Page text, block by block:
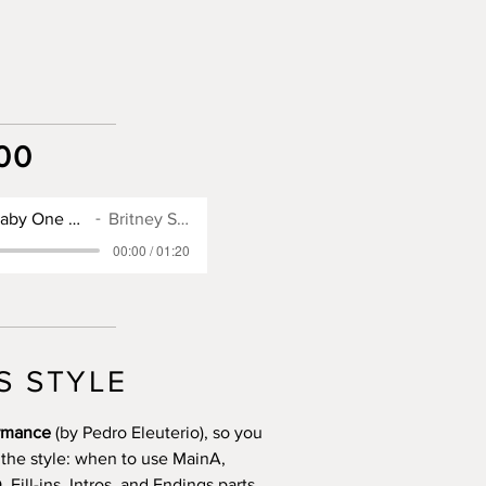
SX900 Style for Baby One More Time
Britney Spears
00:00 / 01:20
STYLE
(by Pedro Eleuterio), so you
style: when to use MainA,